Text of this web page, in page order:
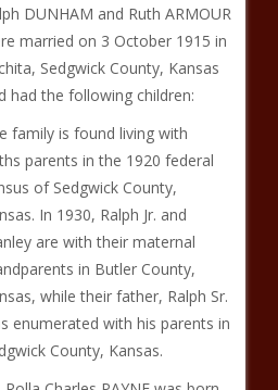
DUNHAM and Ruth ARMOUR
married on 3 October 1915 in
Sedgwick County, Kansas
had the following children:
family is found living with
parents in the 1920 federal
of Sedgwick County,
In 1930, Ralph Jr. and
are with their maternal
in Butler County,
while their father, Ralph Sr.
enumerated with his parents in
County, Kansas.